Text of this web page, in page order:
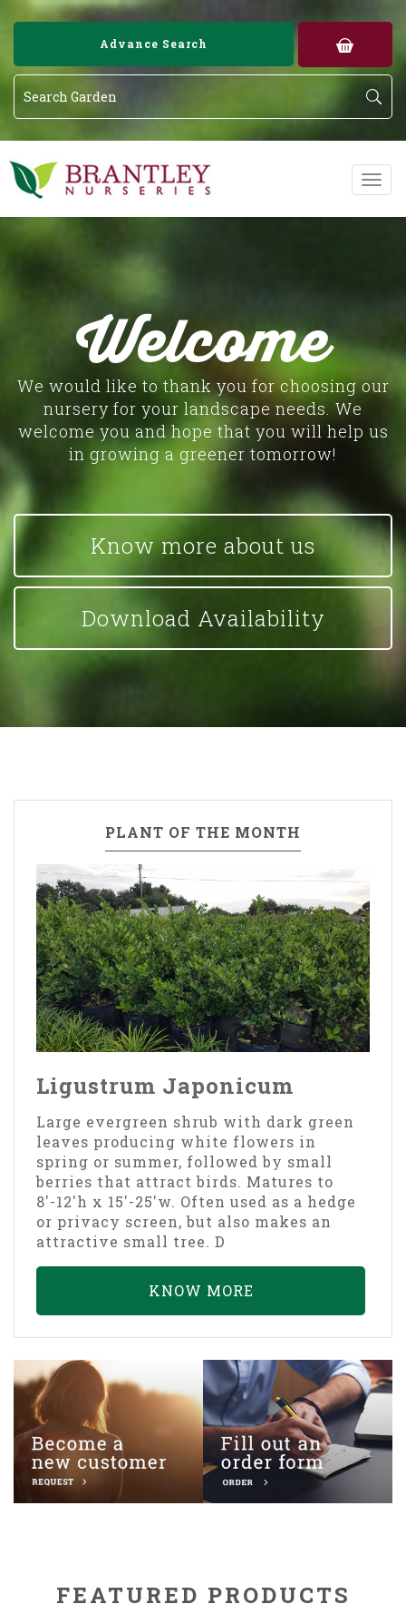
Image 02
Image 03
Advance Search
Welcome
We would like to thank you for choosing our
nursery for your landscape needs. We
welcome you and hope that you will help us
in growing a greener tomorrow!
Know more about us
Download Availability
PLANT OF THE MONTH
Ligustrum Japonicum
Large evergreen shrub with dark green
leaves producing white flowers in
spring or summer, followed by small
berries that attract birds. Matures to
8'-12'h x 15'-25'w. Often used as a hedge
or privacy screen, but also makes an
attractive small tree. D
KNOW MORE
FEATURED PRODUCTS